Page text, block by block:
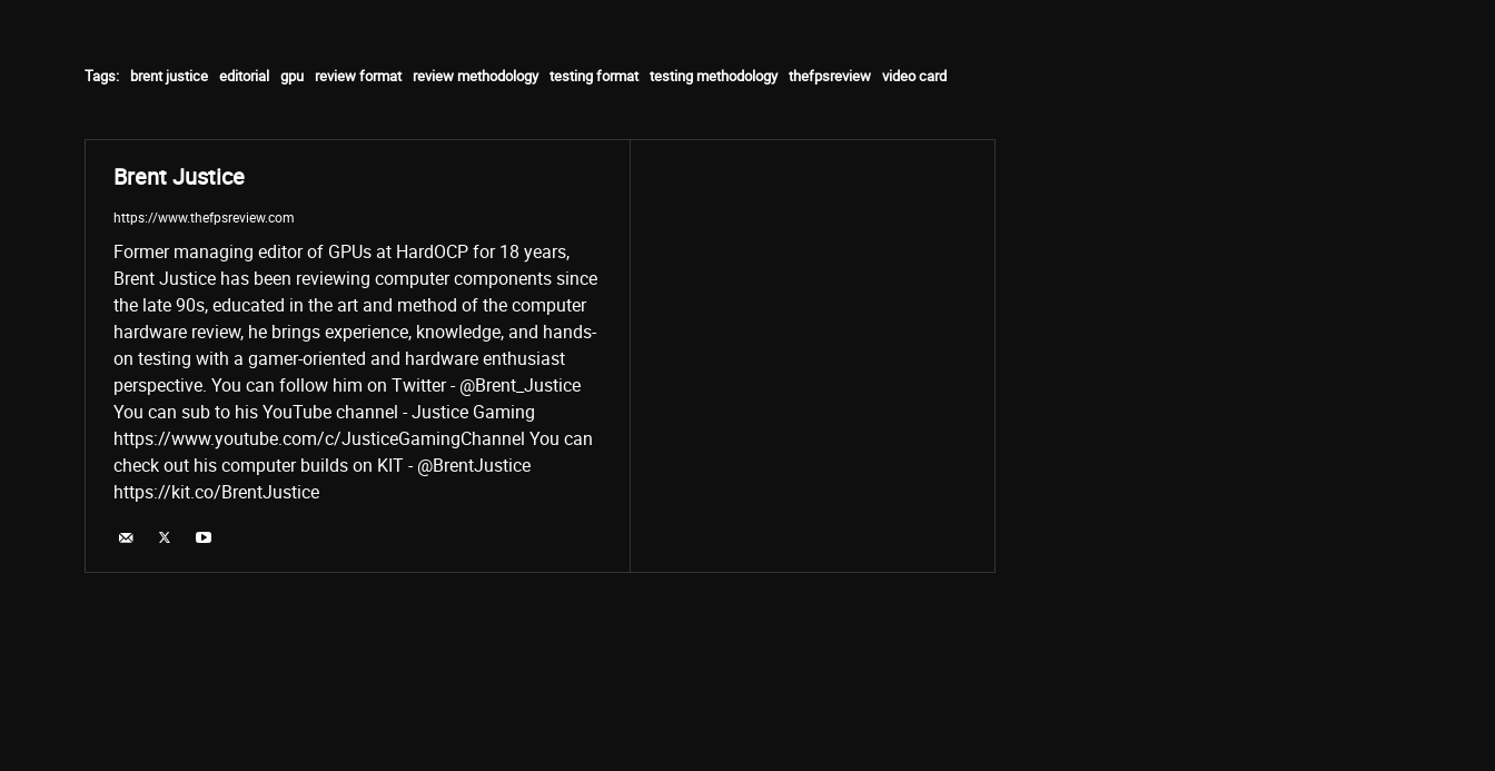
Tags: brent justice editorial gpu review format review methodology testing format testing methodology thefpsreview video card
Brent Justice
https://www.thefpsreview.com
Former managing editor of GPUs at HardOCP for 18 years,
Brent Justice has been reviewing computer components since
the late 90s, educated in the art and method of the computer
hardware review, he brings experience, knowledge, and hands-
on testing with a gamer-oriented and hardware enthusiast
perspective. You can follow him on Twitter - @Brent_Justice
You can sub to his YouTube channel - Justice Gaming
https://www.youtube.com/c/JusticeGamingChannel You can
check out his computer builds on KIT - @BrentJustice
https://kit.co/BrentJustice